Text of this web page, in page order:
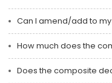
How much does the
Does the composite